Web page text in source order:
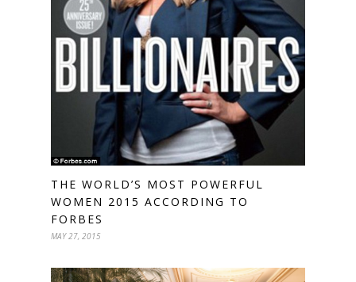
THE WORLD’S MOST POWERFUL
WOMEN 2015 ACCORDING TO
FORBES
MAY 27, 2015